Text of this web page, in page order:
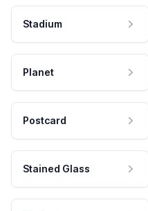
Stadium
Planet
Postcard
Stained Glass